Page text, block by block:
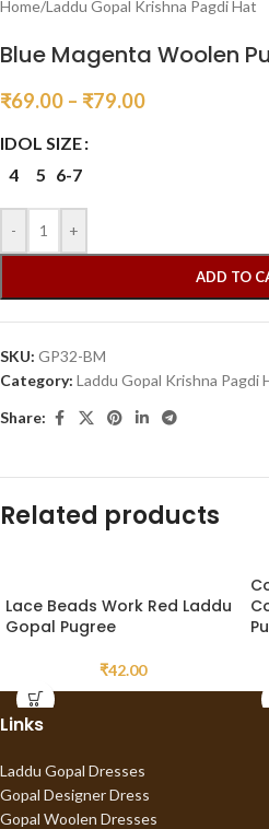
Home/Laddu Gopal Krishna Pagdi Hat
Blue Magenta Woolen
₹69.00 – ₹79.00
IDOL SIZE
4
5 6-7
- +
ADD TO
SKU: GP32-BM
Category: Laddu Gopal Krishna Pagdi
Share:
Related products
Lace Beads Work Red Laddu
Gopal Pugree
₹42.00
Links
Laddu Gopal Dresses
Gopal Designer Dress
Gopal Woolen Dresses